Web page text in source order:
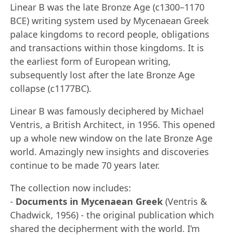
Linear B was the late Bronze Age (c1300–1170
BCE) writing system used by Mycenaean Greek
palace kingdoms to record people, obligations
and transactions within those kingdoms. It is
the earliest form of European writing,
subsequently lost after the late Bronze Age
collapse (c1177BC).
Linear B was famously deciphered by Michael
Ventris, a British Architect, in 1956. This opened
up a whole new window on the late Bronze Age
world. Amazingly new insights and discoveries
continue to be made 70 years later.
The collection now includes:
- Documents in Mycenaean Greek (Ventris &
Chadwick, 1956) - the original publication which
shared the decipherment with the world. I’m